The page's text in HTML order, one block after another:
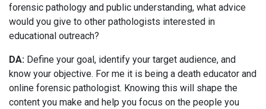
forensic pathology and public understanding, what advice
would you give to other pathologists interested in
educational outreach?
DA: Define your goal, identify your target audience, and
know your objective. For me it is being a death educator and
online forensic pathologist. Knowing this will shape the
content you make and help you focus on the people you